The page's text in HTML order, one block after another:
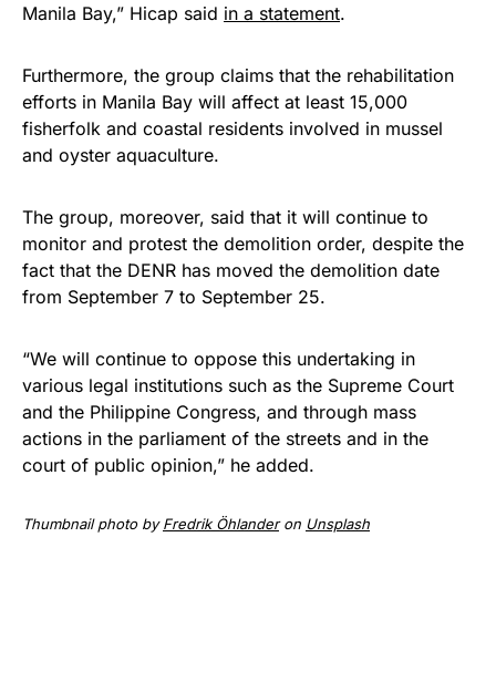
Manila Bay,” Hicap said in a statement.
Furthermore, the group claims that the rehabilitation
efforts in Manila Bay will affect at least 15,000
fisherfolk and coastal residents involved in mussel
and oyster aquaculture.
The group, moreover, said that it will continue to
monitor and protest the demolition order, despite the
fact that the DENR has moved the demolition date
from September 7 to September 25.
“We will continue to oppose this undertaking in
various legal institutions such as the Supreme Court
and the Philippine Congress, and through mass
actions in the parliament of the streets and in the
court of public opinion,” he added.
Thumbnail photo byFredrik Öhlanderon Unsplash